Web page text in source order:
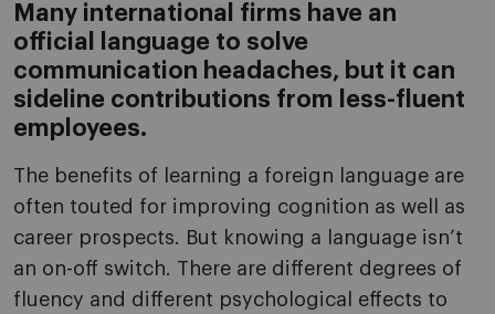
Many international firms have an
official language to solve
communication headaches, but it can
sideline contributions from less-fluent
employees.
The benefits of learning a foreign language are
often touted for improving cognition as well as
career prospects. But knowing a language isn’t
an on-off switch. There are different degrees of
fluency and different psychological effects to